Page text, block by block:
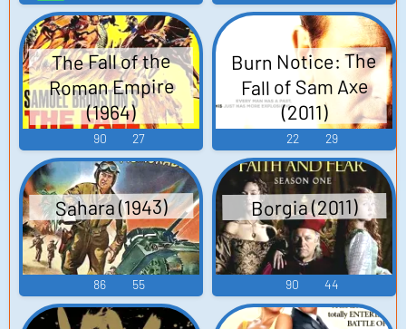
The Fall of the
Roman Empire
(1964)
90 27
Burn Notice: The
Fall of Sam Axe
(2011)
22 29
Sahara (1943)
86 55
Borgia (2011)
90 44